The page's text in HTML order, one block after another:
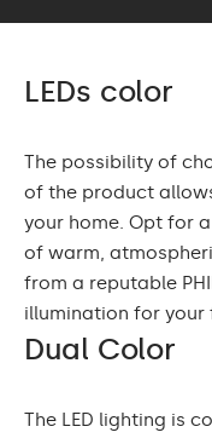
LEDs color
The possibility of
of the product
your home. Opt for
of warm,
from a reputable
illumination for your
Dual Color
The LED lighting is